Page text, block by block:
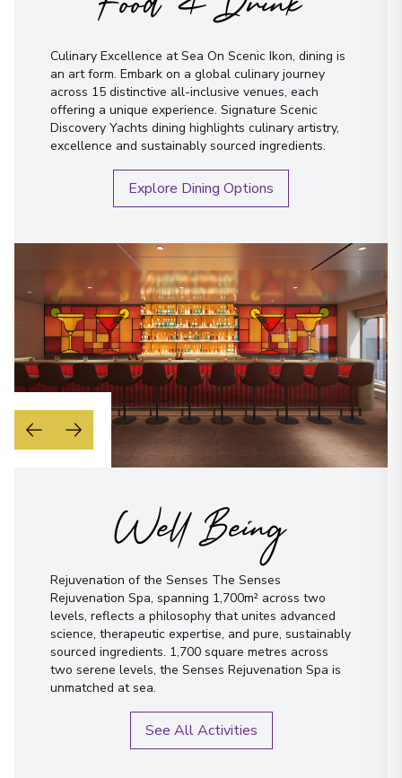
Culinary Excellence at Sea On Scenic Ikon, dining is
an art form. Embark on a global culinary journey
across 15 distinctive all-inclusive venues, each
offering a unique experience. Signature Scenic
Discovery Yachts dining highlights culinary artistry,
excellence and sustainably sourced ingredients.
Explore Dining Options
Well Being
Rejuvenation of the Senses The Senses
Rejuvenation Spa, spanning 1,700m² across two
levels, reflects a philosophy that unites advanced
science, therapeutic expertise, and pure, sustainably
sourced ingredients. 1,700 square metres across
two serene levels, the Senses Rejuvenation Spa is
unmatched at sea.
See All Activities